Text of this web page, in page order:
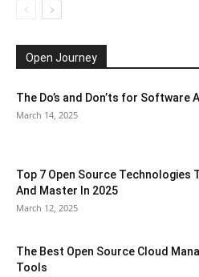
Open Journey
The Do’s and Don’ts for Software
March 14, 2025
Top 7 Open Source Technologies
And Master In 2025
March 12, 2025
The Best Open Source Cloud
Tools